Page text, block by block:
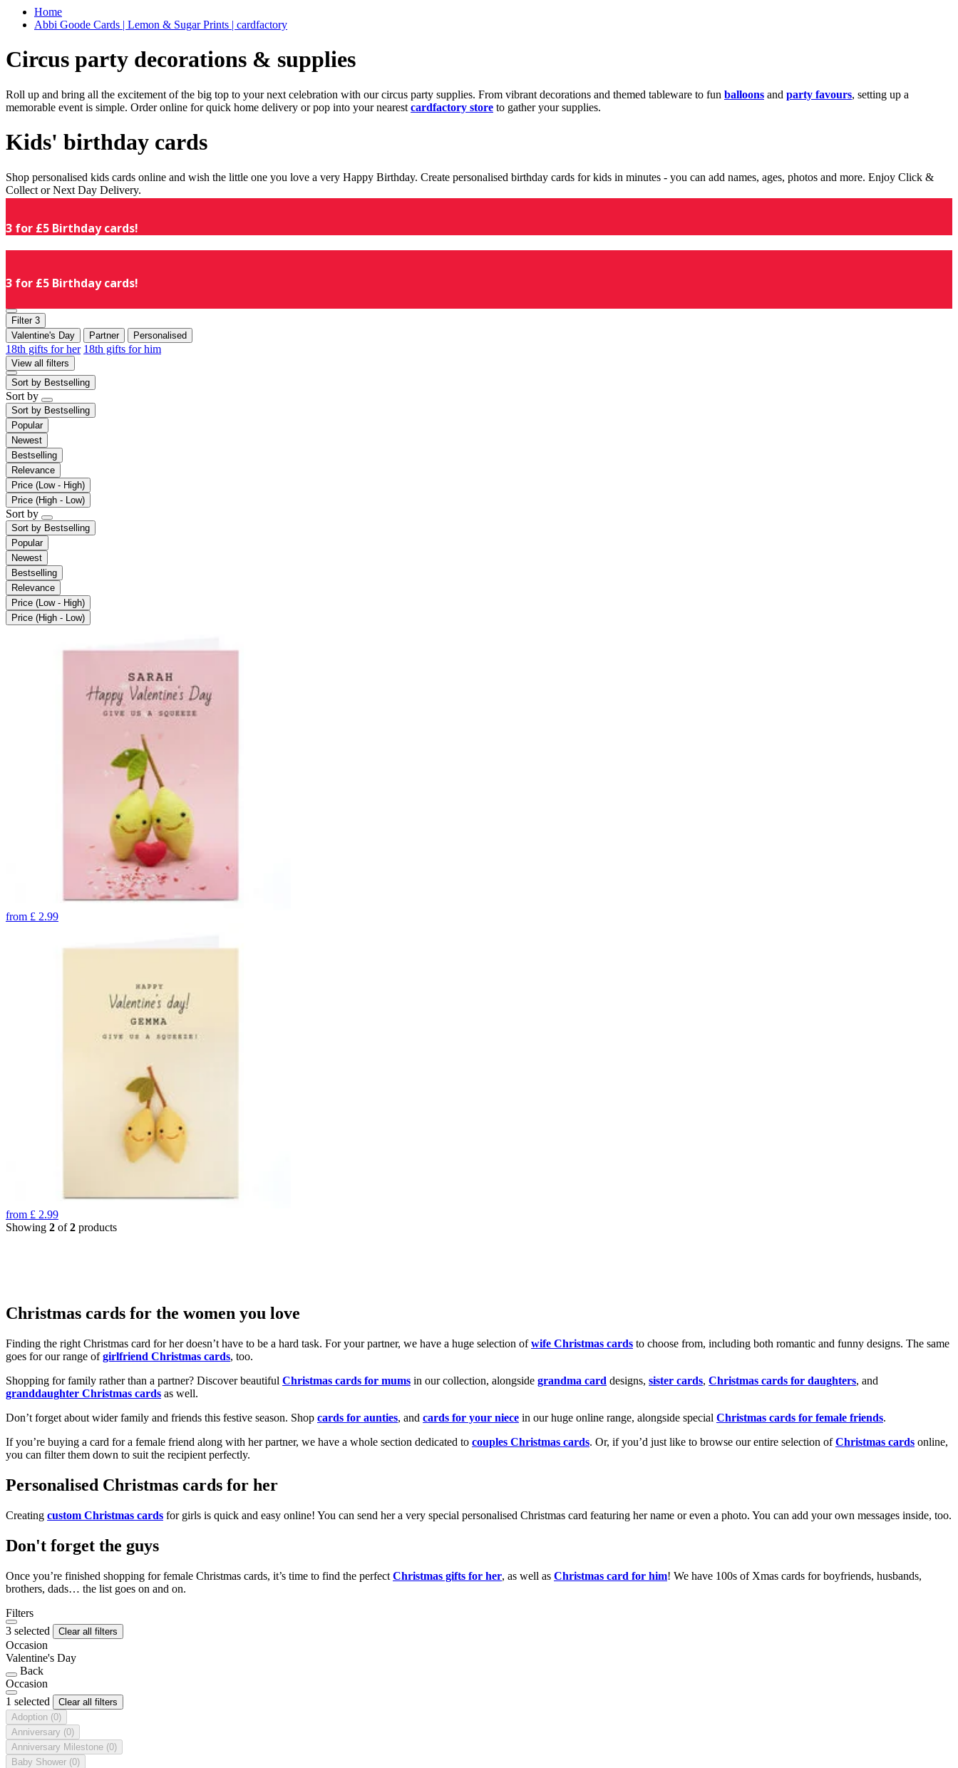
Home
Abbi Goode Cards | Lemon & Sugar Prints | cardfactory
Circus party decorations & supplies
Roll up and bring all the excitement of the big top to your next celebration with our circus party supplies. From vibrant decorations and themed tableware to fun balloons and party favours, setting up a
memorable event is simple. Order online for quick home delivery or pop into your nearest cardfactory store to gather your supplies.
Kids' birthday cards
Shop personalised kids cards online and wish the little one you love a very Happy Birthday. Create personalised birthday cards for kids in minutes - you can add names, ages, photos and more. Enjoy Click &
Collect or Next Day Delivery.
3 for £5 Birthday cards!
3 for £5 Birthday cards!
Filter 3
Valentine's Day
Partner Personalised
18th gifts for her 18th gifts for him
View all filters
Sort by Bestselling
Sort by
Sort by Bestselling
Popular
Newest
Bestselling
Relevance
Price (Low - High)
Price (High - Low)
Sort by
Sort by Bestselling
Popular
Newest
Bestselling
Relevance
Price (Low - High)
Price (High - Low)
from £ 2.99
from £ 2.99
Showing 2 of2 products
Christmas cards for the women you love
Finding the right Christmas card for her doesn’t have to be a hard task. For your partner, we have a huge selection ofwife Christmas cards to choose from, including both romantic and funny designs. The same
goes for our range ofgirlfriend Christmas cards, too.
Shopping for family rather than a partner? Discover beautiful Christmas cards for mums in our collection, alongside grandma card designs, sister cards, Christmas cards for daughters, and
granddaughter Christmas cards as well.
Don’t forget about wider family and friends this festive season. Shop cards for aunties, and cards for your niece in our huge online range, alongside special Christmas cards for female friends.
If you’re buying a card for a female friend along with her partner, we have a whole section dedicated to couples Christmas cards. Or, if you’d just like to browse our entire selection ofChristmas cards online,
you can filter them down to suit the recipient perfectly.
Personalised Christmas cards for her
Creating custom Christmas cards for girls is quick and easy online! You can send her a very special personalised Christmas card featuring her name or even a photo. You can add your own messages inside, too.
Don't forget the guys
Once you’re finished shopping for female Christmas cards, it’s time to find the perfect Christmas gifts for her, as well as Christmas card for him! We have 100s of Xmas cards for boyfriends, husbands,
brothers, dads… the list goes on and on.
Filters
3 selected
Clear all filters
Occasion
Valentine's Day
Back
Occasion
1 selected
Clear all filters
Adoption (0)
Anniversary (0)
Anniversary Milestone (0)
Baby Shower (0)